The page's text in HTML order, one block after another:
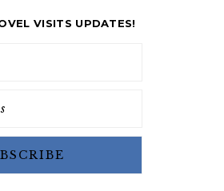
VISITS UPDATES!